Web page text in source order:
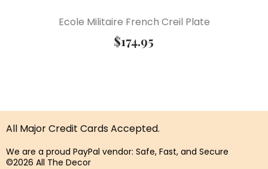
Ecole Militaire French Creil Plate
$174.95
All Major Credit Cards Accepted.
We are a proud PayPal vendor: Safe, Fast, and Secure
©2026 All The Decor